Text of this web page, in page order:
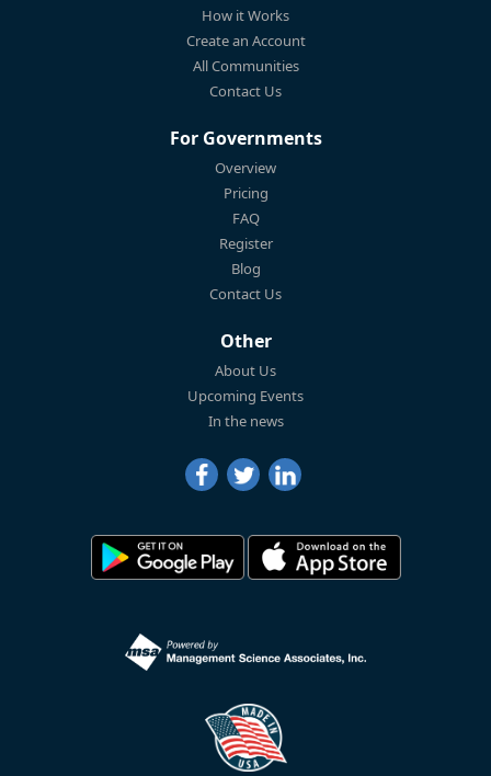
How it Works
Create an Account
All Communities
Contact Us
For Governments
Overview
Pricing
FAQ
Register
Blog
Contact Us
Other
About Us
Upcoming Events
In the news